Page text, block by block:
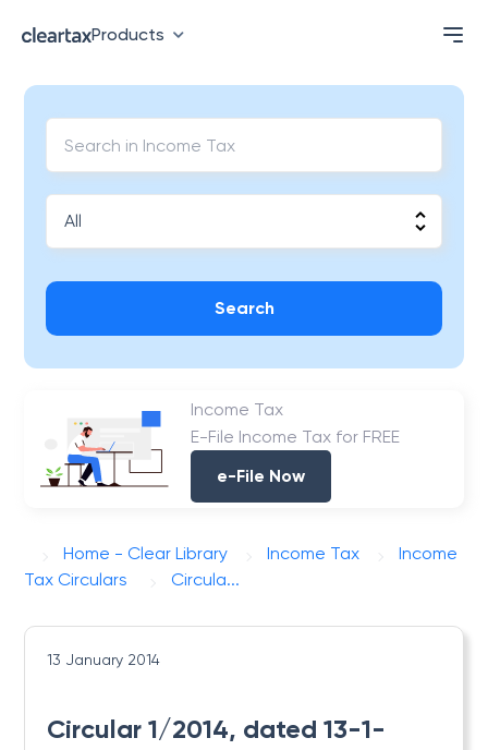
Products
Search
Income Tax
E-File Income Tax for FREE
e-File Now
Home - Clear Library Income Tax
Income
Tax Circulars
Circula...
13 January 2014
Circular 1/2014, dated 13-1-